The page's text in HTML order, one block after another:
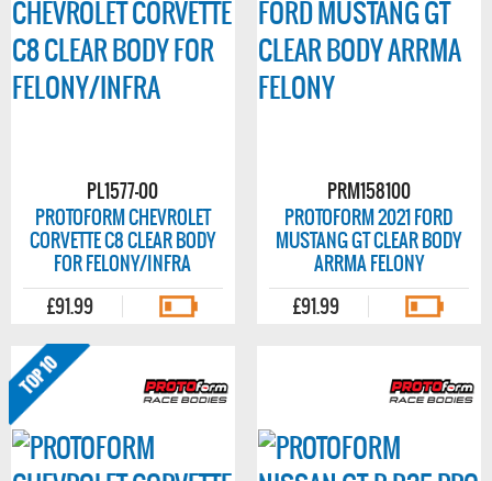
PL1577-00
PROTOFORM CHEVROLET
CORVETTE C8 CLEAR BODY
FOR FELONY/INFRA
£91.99
PRM158100
PROTOFORM 2021 FORD
MUSTANG GT CLEAR BODY
ARRMA FELONY
£91.99